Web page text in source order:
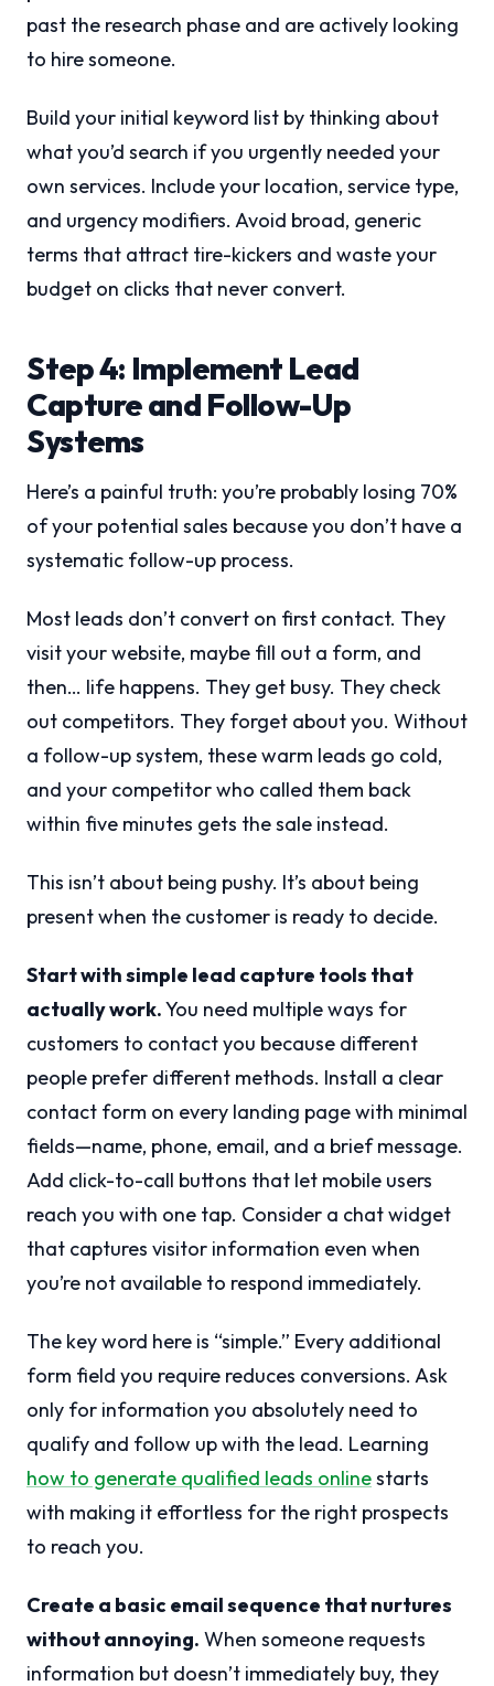
past the research phase and are actively looking
to hire someone.
Build your initial keyword list by thinking about
what you’d search if you urgently needed your
own services. Include your location, service type,
and urgency modifiers. Avoid broad, generic
terms that attract tire-kickers and waste your
budget on clicks that never convert.
Step 4: Implement Lead
Capture and Follow-Up
Systems
Here’s a painful truth: you’re probably losing 70%
of your potential sales because you don’t have a
systematic follow-up process.
Most leads don’t convert on first contact. They
visit your website, maybe fill out a form, and
then… life happens. They get busy. They check
out competitors. They forget about you. Without
a follow-up system, these warm leads go cold,
and your competitor who called them back
within five minutes gets the sale instead.
This isn’t about being pushy. It’s about being
present when the customer is ready to decide.
Start with simple lead capture tools that
actually work.You need multiple ways for
customers to contact you because different
people prefer different methods. Install a clear
contact form on every landing page with minimal
fields—name, phone, email, and a brief message.
Add click-to-call buttons that let mobile users
reach you with one tap. Consider a chat widget
that captures visitor information even when
you’re not available to respond immediately.
The key word here is “simple.” Every additional
form field you require reduces conversions. Ask
only for information you absolutely need to
qualify and follow up with the lead. Learning
how to generate qualified leads onlinestarts
with making it effortless for the right prospects
to reach you.
Create a basic email sequence that nurtures
without annoying. When someone requests
information but doesn’t immediately buy, they